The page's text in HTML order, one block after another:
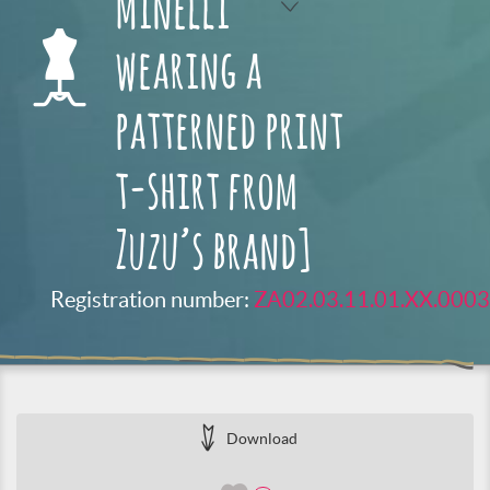
Minelli
wearing a
patterned print
t-shirt from
Zuzu’s brand]
Registration number: ZA02.03.11.01.XX.0003
Download